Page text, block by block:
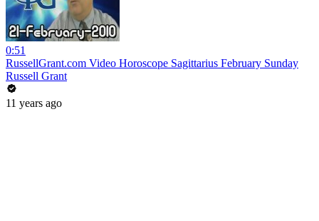
0:51
RussellGrant.com Video Horoscope Sagittarius February Sunday
Russell Grant
11 years ago